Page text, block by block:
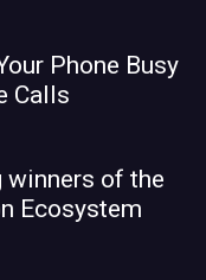
Phone Busy
Calls
winners of the
Ecosystem